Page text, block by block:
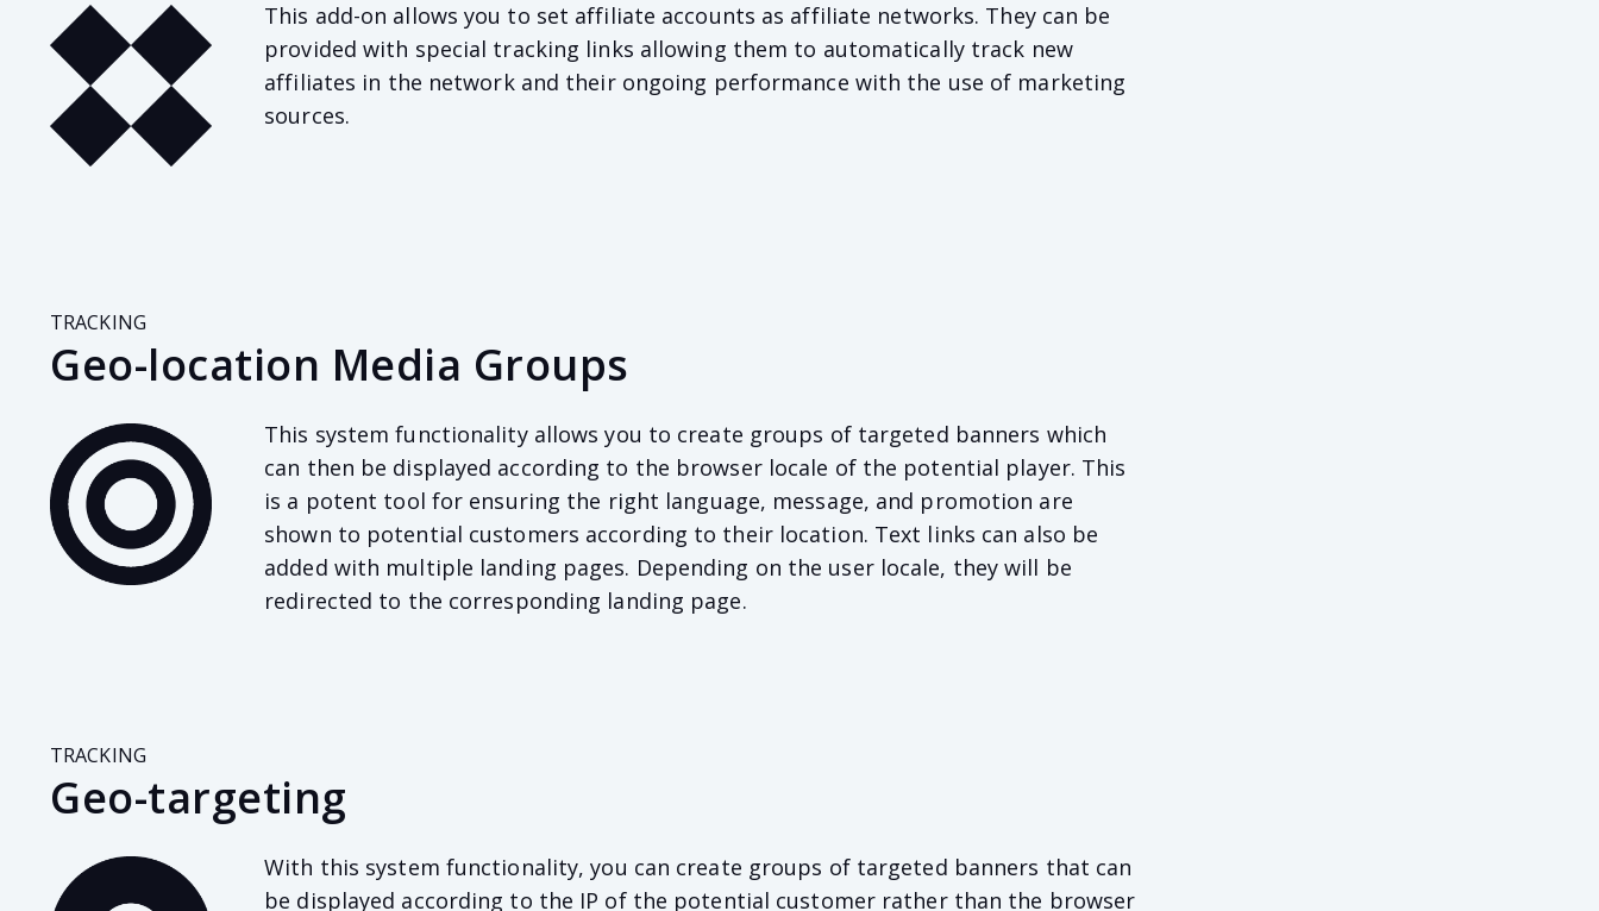
This add-on allows you to set affiliate accounts as affiliate networks. They can be
provided with special tracking links allowing them to automatically track new
affiliates in the network and their ongoing performance with the use of marketing
sources.
TRACKING
Geo-location Media Groups
This system functionality allows you to create groups of targeted banners which
can then be displayed according to the browser locale of the potential player. This
is a potent tool for ensuring the right language, message, and promotion are
shown to potential customers according to their location. Text links can also be
added with multiple landing pages. Depending on the user locale, they will be
redirected to the corresponding landing page.
TRACKING
Geo-targeting
With this system functionality, you can create groups of targeted banners that can
be displayed according to the IP of the potential customer rather than the browser